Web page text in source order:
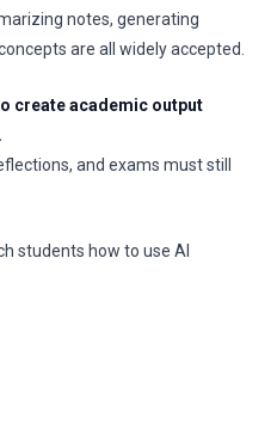
notes, generating
are all widely accepted.
create academic output
and exams must still
students how to use AI